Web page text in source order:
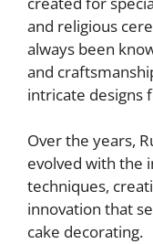
and religious
always been
and
intricate designs
Over the years,
evolved with the
techniques,
innovation that
cake decorating.